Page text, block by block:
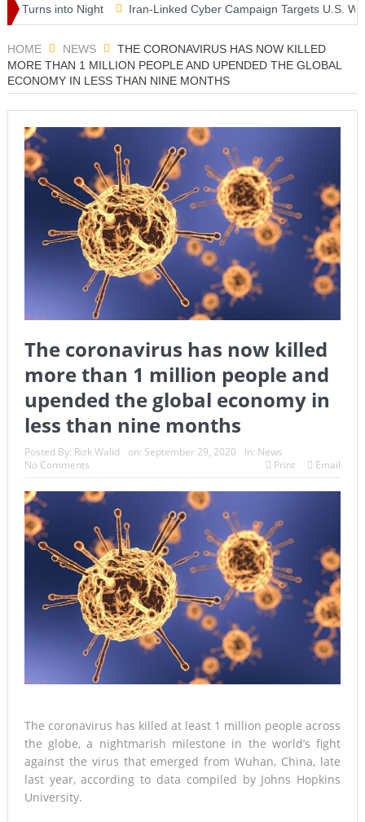
into Night Iran-Linked Cyber Campaign Targets U.S. Water
HOME NEWS
THE CORONAVIRUS HAS NOW KILLED
MORE THAN 1 MILLION PEOPLE AND UPENDED THE GLOBAL
ECONOMY IN LESS THAN NINE MONTHS
The coronavirus has now killed
more than 1 million people and
upended the global economy in
less than nine months
Posted By: Rizk Walid on: September 29, 2020 In: News
No Comments
Print Email
The coronavirus has killed at least 1 million people across
the globe, a nightmarish milestone in the world’s fight
against the virus that emerged from Wuhan, China, late
last year, according to data compiled by Johns Hopkins
University.